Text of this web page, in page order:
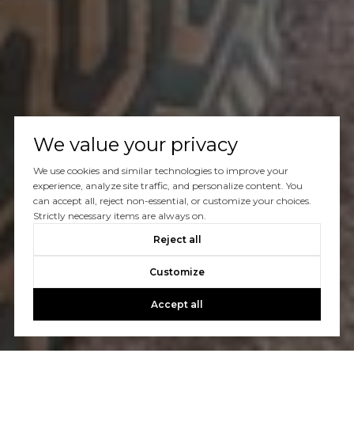
We value your privacy
We use cookies and similar technologies to improve your
experience, analyze site traffic, and personalize content. You
can accept all, reject non-essential, or customize your choices.
Strictly necessary items are always on.
Reject all
Customize
Accept all